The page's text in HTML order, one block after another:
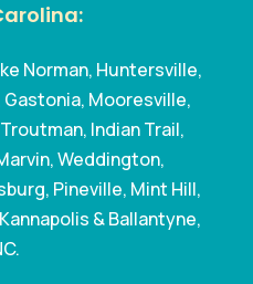
Norman, Huntersville,
Mooresville,
Indian Trail,
Weddington,
Pineville, Mint Hill,
& Ballantyne,